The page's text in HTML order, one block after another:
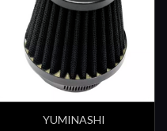
YUMINASHI